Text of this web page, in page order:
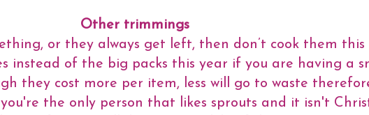
Other trimmings
or they always get left, then don’t cook them this
instead of the big packs this year if you are having a
they cost more per item, less will go to waste
the only person that likes sprouts and it isn't